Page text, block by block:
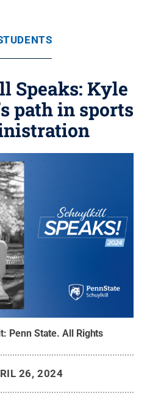
Speaks: Kyle
path in sports
Penn State.All Rights
26, 2024